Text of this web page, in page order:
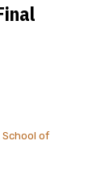
School of